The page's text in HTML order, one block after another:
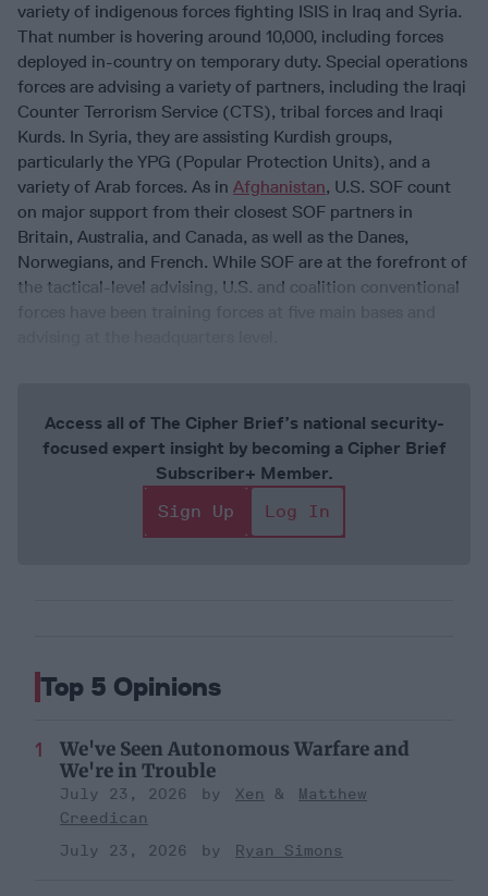
variety of indigenous forces fighting ISIS in Iraq and Syria.
That number is hovering around 10,000, including forces
deployed in-country on temporary duty. Special operations
forces are advising a variety of partners, including the Iraqi
Counter Terrorism Service (CTS), tribal forces and Iraqi
Kurds. In Syria, they are assisting Kurdish groups,
particularly the YPG (Popular Protection Units), and a
variety of Arab forces. As in Afghanistan, U.S. SOF count
on major support from their closest SOF partners in
Britain, Australia, and Canada, as well as the Danes,
Norwegians, and French. While SOF are at the forefront of
the tactical-level advising, U.S. and coalition conventional
Access all of The Cipher Brief’s national security-
focused expert insight by becoming a Cipher Brief
Subscriber+ Member.
Sign Up
Log In
Top 5 Opinions
We've Seen Autonomous Warfare and
We're in Trouble
July 23, 2026 Xen
Matthew
Creedican
July 23, 2026
Ryan Simons